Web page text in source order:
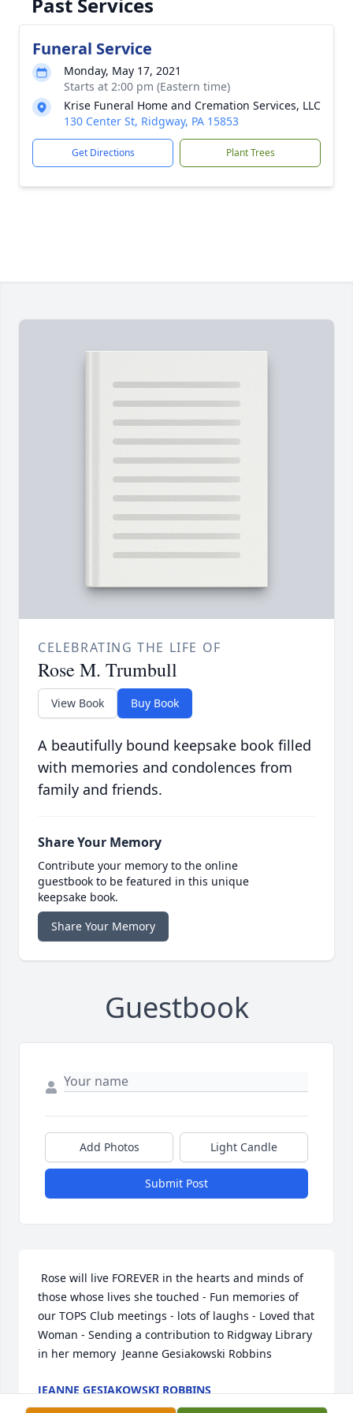
Funeral Service
Monday, May 17, 2021
Starts at 2:00 pm (Eastern time)
Krise Funeral Home and Cremation Services, LLC
130 Center St, Ridgway, PA 15853
Get Directions Plant Trees
CELEBRATING THE LIFE OF
Rose M. Trumbull
View Book Buy Book
A beautifully bound keepsake book filled
with memories and condolences from
family and friends.
Share Your Memory
Contribute your memory to the online
guestbook to be featured in this unique
keepsake book.
Share Your Memory
Guestbook
Add Photos Light Candle
Submit Post
those whose lives she touched - Fun memories of
our TOPS Club meetings - lots of laughs - Loved that
Woman - Sending a contribution to Ridgway Library
in her memory  Jeanne Gesiakowski Robbins
JEANNE GESIAKOWSKI ROBBINS
May 15, 2021